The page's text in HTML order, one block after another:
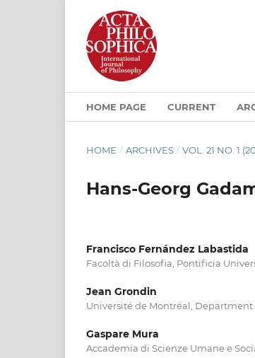
HOME PAGE CURRENT
HOME / ARCHIVES / VOL. 21 NO. 1
Hans-Georg
Francisco Fernández Labastida
Facoltà di Filosofia, Pontificia
Jean Grondin
Université de Montréal, Department
Gaspare Mura
Accademia di Scienze Umane e